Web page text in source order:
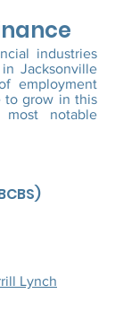
industries
Jacksonville
employment
to grow in this
notable
Lynch